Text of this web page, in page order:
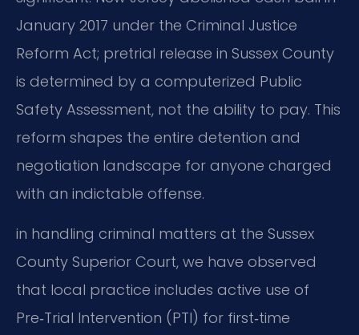
January 2017 under the Criminal Justice
Reform Act; pretrial release in Sussex County
is determined by a computerized Public
Safety Assessment, not the ability to pay. This
reform shapes the entire detention and
negotiation landscape for anyone charged
with an indictable offense.
in handling criminal matters at the Sussex
County Superior Court, we have observed
that local practice includes active use of
Pre‑Trial Intervention (PTI) for first‑time